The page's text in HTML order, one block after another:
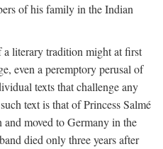
of his family in the Indian
literary tradition might at first
even a peremptory perusal of
texts that challenge any
text is that of Princess Salmé
moved to Germany in the
died only three years after